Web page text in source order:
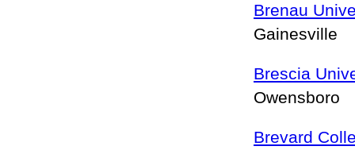
Brenau
Gainesville
Brescia
Owensboro
Brevard